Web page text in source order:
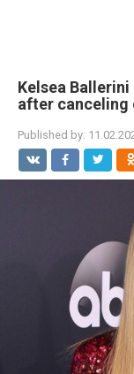
Kelsea
after canceling
Published by: